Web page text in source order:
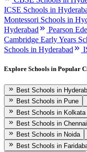
ICSE Schools in
Montessori Schools in
Hyderabad
Pearson
Cambridge Early Years
Schools in Hyderabad
Explore Schools in Popular
Best Schools in
Best Schools in Pune
Best Schools in Kolkata
Best Schools in Chennai
Best Schools in Noida
Best Schools in